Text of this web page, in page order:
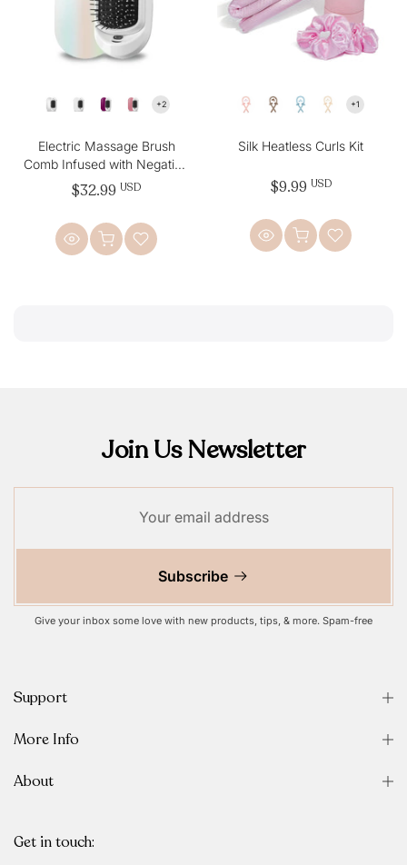
Electric Massage Brush
Comb Infused with Negative
Ion Enchantment, Anti-Static
$32.99 USD
Silk Heatless Curls Kit
$9.99 USD
Join Us Newsletter
Subscribe
Give your inbox some love with new products, tips, & more. Spam-free
Support
More Info
About
Get in touch: